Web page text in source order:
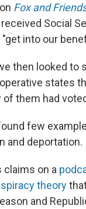
Fox and
Social
into our
then looked to
states
them had
few
and deportation.
claims on a
theory
and